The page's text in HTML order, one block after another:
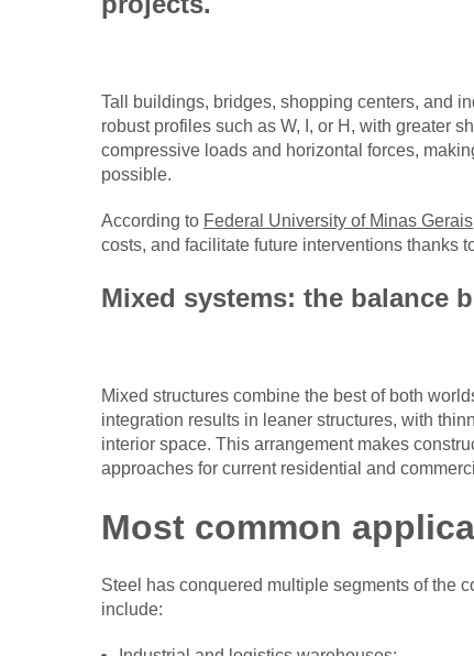
Tall buildings, bridges, shopping centers, and
robust profiles such as W, I, or H, with greater
compressive loads and horizontal forces,
possible.
According to Federal University of Minas Gerais
costs, and facilitate future interventions thanks
Mixed systems: the balance
Mixed structures combine the best of both
integration results in leaner structures, with
interior space. This arrangement makes
approaches for current residential and
Most common
Steel has conquered multiple segments of the
include: